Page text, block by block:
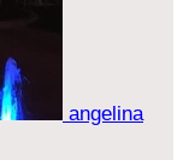
angelina